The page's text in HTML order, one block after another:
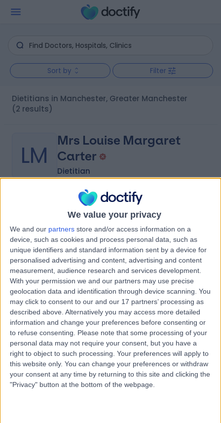
We value your privacy
We and our partners store and/or access information on a
device, such as cookies and process personal data, such as
unique identifiers and standard information sent by a device for
personalised advertising and content, advertising and content
measurement, audience research and services development.
With your permission we and our partners may use precise
geolocation data and identification through device scanning. You
may click to consent to our and our 17 partners’ processing as
described above. Alternatively you may access more detailed
information and change your preferences before consenting or
to refuse consenting.
Please note that some processing of your
personal data may not require your consent, but you have a
right to object to such processing. Your preferences will apply to
this website only. You can change your preferences or withdraw
your consent at any time by returning to this site and clicking the
"Privacy" button at the bottom of the webpage.
Sort by Filter
Dietitians in Manchester, Greater Manchester
(2 results)
LM
Mrs Louise Margaret
Carter
Dietitian
0 reviews)
8.40 miles | 52 Alderley Road, Wilmslow, SK9 1NY
Dietetics
Contact
JW Mrs Jennifer Jane
Williams
Dietitian
-/5 ( 0 reviews)
10.38 miles | 7A London Road South, Cheshire East, SK12
1JX
Dietetics